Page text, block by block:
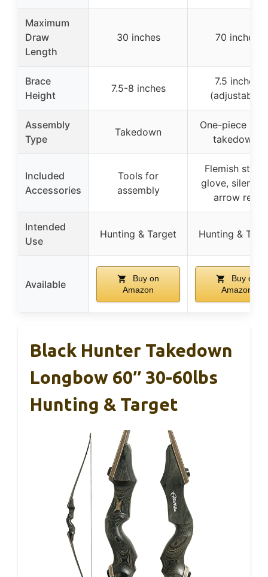
Maximum
Draw
Length
30 inches 70 inches
Brace
Height
7.5-8 inches
7.5 inches
(adjustable)
Assembly
Type
Takedown
One-piece
takedown)
Included
Accessories
Tools for
assembly
Flemish
glove,
arrow rest
Intended
Use
Hunting & Target Hunting &
Available
Buy on
Amazon
Buy on
Amazon
Black Hunter Takedown
Longbow 60″ 30-60lbs
Hunting & Target